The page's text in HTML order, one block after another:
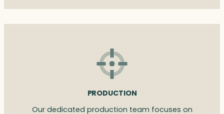
PRODUCTION
Our dedicated production team focuses on